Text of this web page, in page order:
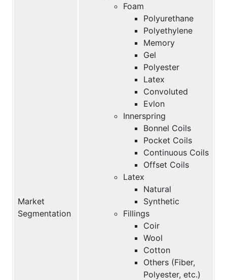
Market
Segmentation
Foam
Polyurethane
Polyethylene
Memory
Gel
Polyester
Latex
Convoluted
Evlon
Innerspring
Bonnel Coils
Pocket Coils
Continuous Coils
Offset Coils
Latex
Natural
Synthetic
Fillings
Coir
Wool
Cotton
Others (Fiber,
Polyester, etc.)